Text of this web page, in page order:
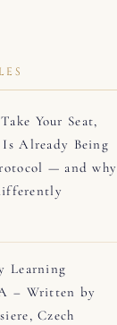
Your Seat,
Is Already Being
— and why
Learning
– Written by
Czech